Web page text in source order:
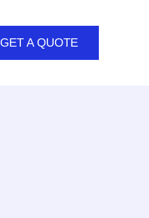
GET A QUOTE